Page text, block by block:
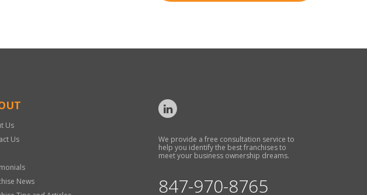
Us
Us
News
We provide a free consultation service to
help you identify the best franchises to
meet your business ownership dreams.
847-970-8765